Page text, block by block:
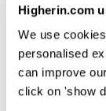
Higherin.com
We use
personalised
can improve
click on 'show
Health and